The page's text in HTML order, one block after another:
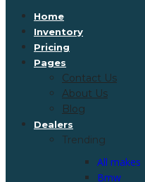
Home
Inventory
Pricing
Pages
Contact Us
About Us
Blog
Dealers
Trending
All makes
Bmw